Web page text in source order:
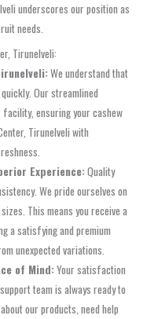
underscores our position as
needs.
Tirunelveli:
We understand that
Our streamlined
ensuring your cashew
Tirunelveli with
Experience:Quality
We pride ourselves on
This means you receive a
a satisfying and premium
unexpected variations.
of Mind:Your satisfaction
team is always ready to
our products, need help